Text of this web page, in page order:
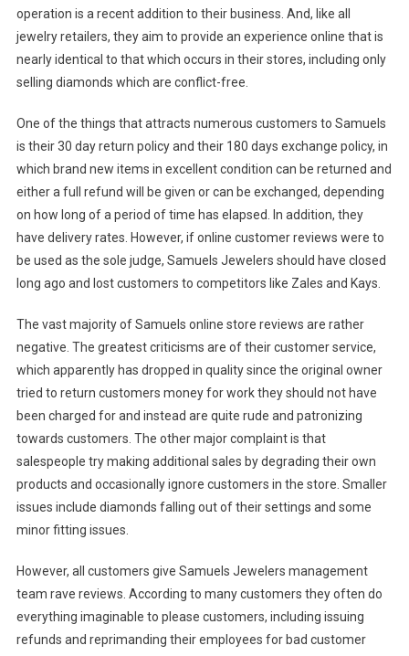
operation is a recent addition to their business. And, like all
jewelry retailers, they aim to provide an experience online that is
nearly identical to that which occurs in their stores, including only
selling diamonds which are conflict-free.
One of the things that attracts numerous customers to Samuels
is their 30 day return policy and their 180 days exchange policy, in
which brand new items in excellent condition can be returned and
either a full refund will be given or can be exchanged, depending
on how long of a period of time has elapsed. In addition, they
have delivery rates. However, if online customer reviews were to
be used as the sole judge, Samuels Jewelers should have closed
long ago and lost customers to competitors like Zales and Kays.
The vast majority of Samuels online store reviews are rather
negative. The greatest criticisms are of their customer service,
which apparently has dropped in quality since the original owner
tried to return customers money for work they should not have
been charged for and instead are quite rude and patronizing
towards customers. The other major complaint is that
salespeople try making additional sales by degrading their own
products and occasionally ignore customers in the store. Smaller
issues include diamonds falling out of their settings and some
minor fitting issues.
However, all customers give Samuels Jewelers management
team rave reviews. According to many customers they often do
everything imaginable to please customers, including issuing
refunds and reprimanding their employees for bad customer